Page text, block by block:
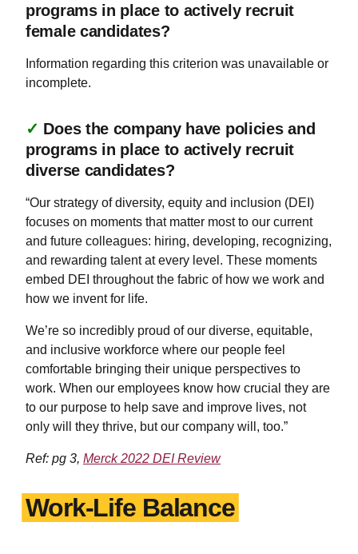
programs in place to actively recruit
female candidates?
Information regarding this criterion was unavailable or
incomplete.
✓ Does the company have policies and
programs in place to actively recruit
diverse candidates?
“Our strategy of diversity, equity and inclusion (DEI)
focuses on moments that matter most to our current
and future colleagues: hiring, developing, recognizing,
and rewarding talent at every level. These moments
embed DEI throughout the fabric of how we work and
how we invent for life.
We’re so incredibly proud of our diverse, equitable,
and inclusive workforce where our people feel
comfortable bringing their unique perspectives to
work. When our employees know how crucial they are
to our purpose to help save and improve lives, not
only will they thrive, but our company will, too.”
Ref: pg 3, Merck 2022 DEI Review
Work-Life Balance